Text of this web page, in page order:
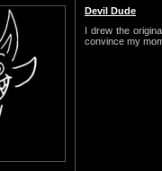
Devil Dude
I drew the
convince my